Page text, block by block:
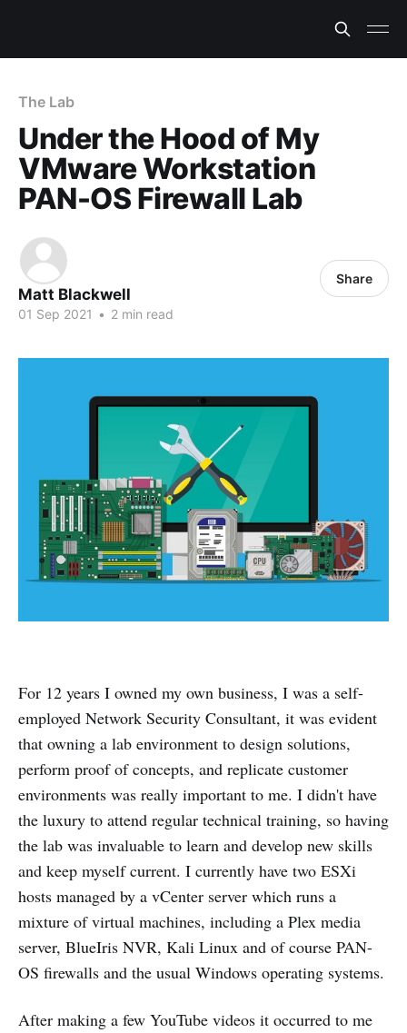
The Lab
Under the Hood of My
VMware Workstation
PAN-OS Firewall Lab
Matt Blackwell
01 Sep 2021 • 2 min read
Share
For 12 years I owned my own business, I was a self-
employed Network Security Consultant, it was evident
that owning a lab environment to design solutions,
perform proof of concepts, and replicate customer
environments was really important to me. I didn't have
the luxury to attend regular technical training, so having
the lab was invaluable to learn and develop new skills
and keep myself current. I currently have two ESXi
hosts managed by a vCenter server which runs a
mixture of virtual machines, including a Plex media
server, BlueIris NVR, Kali Linux and of course PAN-
OS firewalls and the usual Windows operating systems.
After making a few YouTube videos it occurred to me